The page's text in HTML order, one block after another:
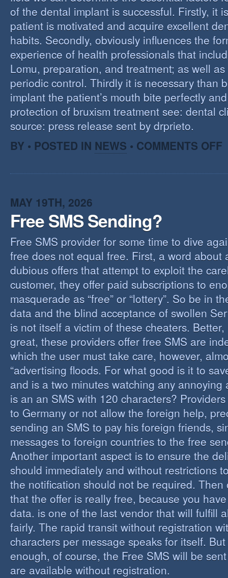
of the dental implant is successful. Firstly, it
patient is motivated and acquire excellent
habits. Secondly, obviously influences the
experience of health professionals that
Lomu, preparation, and treatment; as well
periodic control. Thirdly it is necessary than
implant the patient’s mouth bite perfectly
protection of bruxism treatment see: dental
source: press release sent by drprieto.
BY • POSTED IN NEWS • COMMENTS OFF
MAY 19TH, 2026
Free SMS Sending?
Free SMS provider for some time to dive
free does not equal free. First, a word about
dubious offers that attempt to exploit the
customer, they offer paid subscriptions to
masquerade as “free” or “lottery”. So be in
data and the blind acceptance of swollen
is not itself a victim of these cheaters.
great, these providers offer free SMS are
which the user must take care, however,
“advertising floods. For what good is it to
and is a two minutes watching any annoying
is an an SMS with 120 characters?
to Germany or not allow the foreign help,
sending an SMS to pay his foreign friends,
messages to foreign countries to the free
Another important aspect is to ensure the
should immediately and without restrictions
the notification should not be required. Then
that the offer is really free, because you
data. is one of the last vendor that will fulfill
fairly. The rapid transit without registration
characters per message speaks for itself.
enough, of course, the Free SMS will be
are available without registration.